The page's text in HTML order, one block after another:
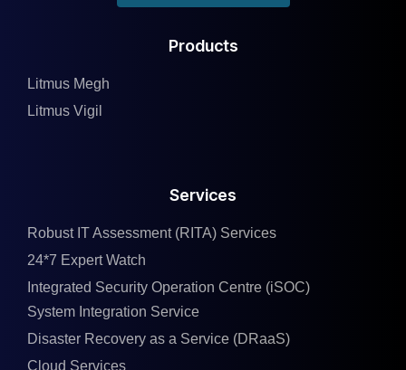
Services
Robust IT Assessment (RITA) Services
24*7 Expert Watch
Integrated Security Operation Centre (iSOC)
System Integration Service
Disaster Recovery as a Service (DRaaS)
Cloud Services
Products
Litmus Megh
Litmus Vigil